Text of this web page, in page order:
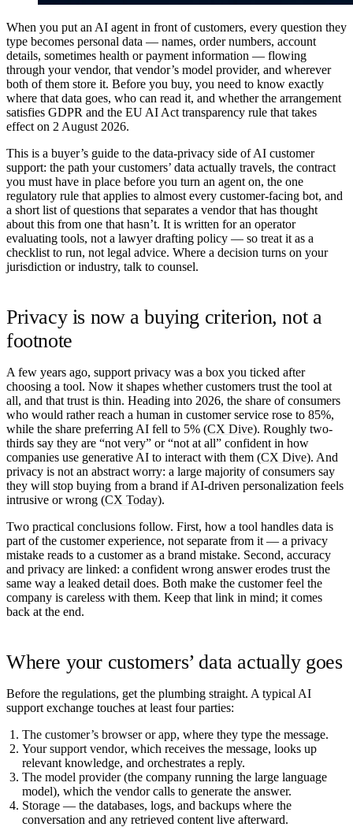
When you put an AI agent in front of customers, every question they
type becomes personal data — names, order numbers, account
details, sometimes health or payment information — flowing
through your vendor, that vendor’s model provider, and wherever
both of them store it. Before you buy, you need to know exactly
where that data goes, who can read it, and whether the arrangement
satisfies GDPR and the EU AI Act transparency rule that takes
effect on 2 August 2026.
This is a buyer’s guide to the data-privacy side of AI customer
support: the path your customers’ data actually travels, the contract
you must have in place before you turn an agent on, the one
regulatory rule that applies to almost every customer-facing bot, and
a short list of questions that separates a vendor that has thought
about this from one that hasn’t. It is written for an operator
evaluating tools, not a lawyer drafting policy — so treat it as a
checklist to run, not legal advice. Where a decision turns on your
jurisdiction or industry, talk to counsel.
Privacy is now a buying criterion, not a
footnote
A few years ago, support privacy was a box you ticked after
choosing a tool. Now it shapes whether customers trust the tool at
all, and that trust is thin. Heading into 2026, the share of consumers
who would rather reach a human in customer service rose to 85%,
while the share preferring AI fell to 5% (CX Dive). Roughly two-
thirds say they are “not very” or “not at all” confident in how
companies use generative AI to interact with them (CX Dive). And
privacy is not an abstract worry: a large majority of consumers say
they will stop buying from a brand if AI-driven personalization feels
intrusive or wrong (CX Today).
Two practical conclusions follow. First, how a tool handles data is
part of the customer experience, not separate from it — a privacy
mistake reads to a customer as a brand mistake. Second, accuracy
and privacy are linked: a confident wrong answer erodes trust the
same way a leaked detail does. Both make the customer feel the
company is careless with them. Keep that link in mind; it comes
back at the end.
Where your customers’ data actually goes
Before the regulations, get the plumbing straight. A typical AI
support exchange touches at least four parties:
The customer’s browser or app, where they type the message.
Your support vendor, which receives the message, looks up
relevant knowledge, and orchestrates a reply.
The model provider(the company running the large language
model), which the vendor calls to generate the answer.
Storage — the databases, logs, and backups where the
conversation and any retrieved content live afterward.